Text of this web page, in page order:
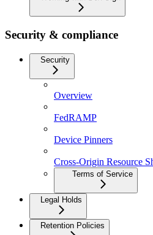
Security & compliance
Security
Overview
FedRAMP
Device Pinners
Cross-Origin Resource
Terms of Service
Legal Holds
Retention Policies